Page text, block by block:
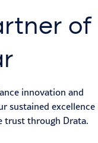
of
innovation and
sustained excellence
trust through Drata.